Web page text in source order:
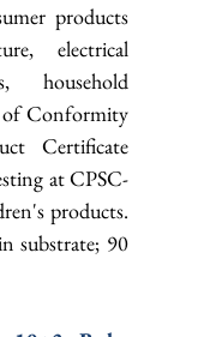
products
electrical
household
of Conformity
Certificate
at CPSC-
products.
substrate; 90